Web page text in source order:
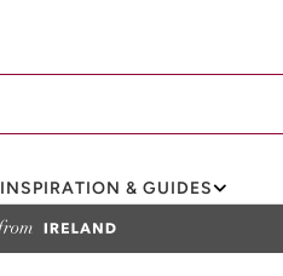
INSPIRATION & GUIDES